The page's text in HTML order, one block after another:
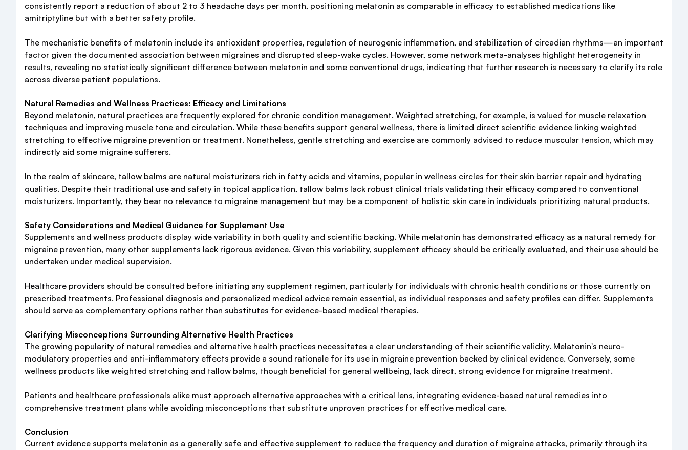
consistently report a reduction of about 2 to 3 headache days per month, positioning melatonin as comparable in efficacy to established medications like
amitriptyline but with a better safety profile.
The mechanistic benefits of melatonin include its antioxidant properties, regulation of neurogenic inflammation, and stabilization of circadian rhythms—an important
factor given the documented association between migraines and disrupted sleep-wake cycles. However, some network meta-analyses highlight heterogeneity in
results, revealing no statistically significant difference between melatonin and some conventional drugs, indicating that further research is necessary to clarify its role
across diverse patient populations.
Natural Remedies and Wellness Practices: Efficacy and Limitations
Beyond melatonin, natural practices are frequently explored for chronic condition management. Weighted stretching, for example, is valued for muscle relaxation
techniques and improving muscle tone and circulation. While these benefits support general wellness, there is limited direct scientific evidence linking weighted
stretching to effective migraine prevention or treatment. Nonetheless, gentle stretching and exercise are commonly advised to reduce muscular tension, which may
indirectly aid some migraine sufferers.
In the realm of skincare, tallow balms are natural moisturizers rich in fatty acids and vitamins, popular in wellness circles for their skin barrier repair and hydrating
qualities. Despite their traditional use and safety in topical application, tallow balms lack robust clinical trials validating their efficacy compared to conventional
moisturizers. Importantly, they bear no relevance to migraine management but may be a component of holistic skin care in individuals prioritizing natural products.
Safety Considerations and Medical Guidance for Supplement Use
Supplements and wellness products display wide variability in both quality and scientific backing. While melatonin has demonstrated efficacy as a natural remedy for
migraine prevention, many other supplements lack rigorous evidence. Given this variability, supplement efficacy should be critically evaluated, and their use should be
undertaken under medical supervision.
Healthcare providers should be consulted before initiating any supplement regimen, particularly for individuals with chronic health conditions or those currently on
prescribed treatments. Professional diagnosis and personalized medical advice remain essential, as individual responses and safety profiles can differ. Supplements
should serve as complementary options rather than substitutes for evidence-based medical therapies.
Clarifying Misconceptions Surrounding Alternative Health Practices
The growing popularity of natural remedies and alternative health practices necessitates a clear understanding of their scientific validity. Melatonin's neuro-
modulatory properties and anti-inflammatory effects provide a sound rationale for its use in migraine prevention backed by clinical evidence. Conversely, some
wellness products like weighted stretching and tallow balms, though beneficial for general wellbeing, lack direct, strong evidence for migraine treatment.
Patients and healthcare professionals alike must approach alternative approaches with a critical lens, integrating evidence-based natural remedies into
comprehensive treatment plans while avoiding misconceptions that substitute unproven practices for effective medical care.
Conclusion
Current evidence supports melatonin as a generally safe and effective supplement to reduce the frequency and duration of migraine attacks, primarily through its